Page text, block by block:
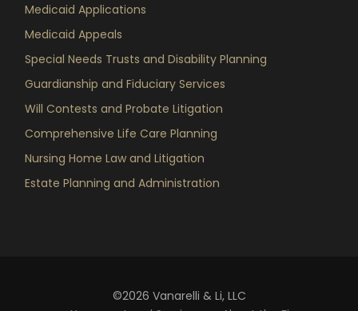
Medicaid Applications
Medicaid Appeals
Special Needs Trusts and Disability Planning
Guardianship and Fiduciary Services
Will Contests and Probate Litigation
Comprehensive Life Care Planning
Nursing Home Law and Litigation
Estate Planning and Administration
©2026 Vanarelli & Li, LLC